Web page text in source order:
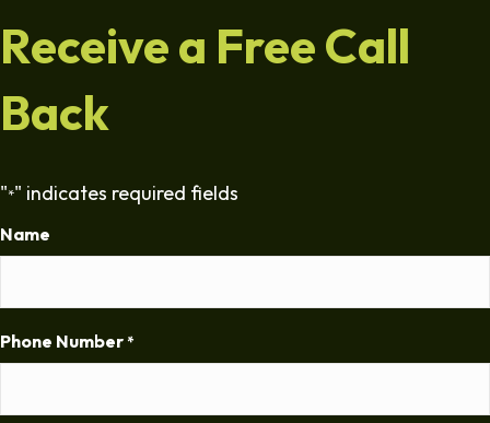
Receive a Free Call
Back
"*" indicates required fields
Name
Phone Number *